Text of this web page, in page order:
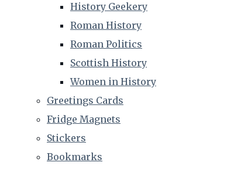
History Geekery
Roman History
Roman Politics
Scottish History
Women in History
Greetings Cards
Fridge Magnets
Stickers
Bookmarks